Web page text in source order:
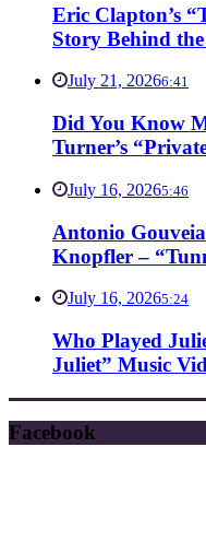
Eric Clapton’s
Story Behind
July 21, 20266:41
Did You Know
Turner’s
July 16, 20265:46
Antonio
Knopfler –
July 16, 20265:24
Who Played
Juliet” Music
Facebook